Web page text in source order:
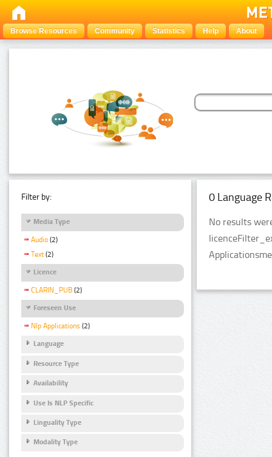
Browse Resources Community Statistics Help About
Filter by:
Media Type
Audio (2)
Text (2)
Licence
CLARIN_PUB (2)
Foreseen Use
Nlp Applications (2)
Language
Resource Type
Availability
Use Is NLP Specific
Linguality Type
Modality Type
0 Language
No results